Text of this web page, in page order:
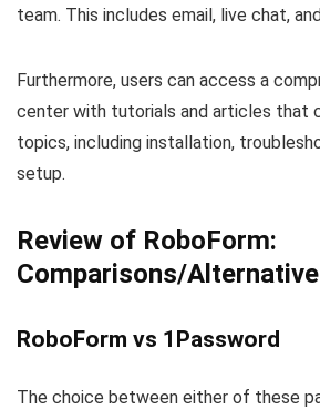
team. This includes email, live chat,
Furthermore, users can access a
center with tutorials and articles that
topics, including installation,
setup.
Review of RoboForm:
Comparisons/
RoboForm vs 1Password
The choice between either of these